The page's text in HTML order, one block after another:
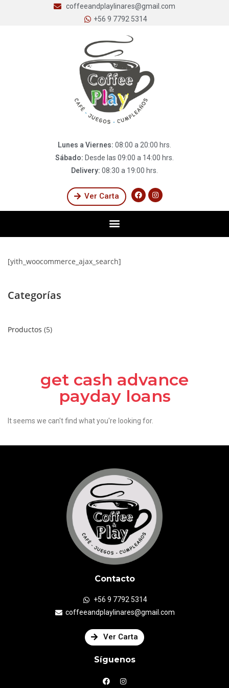
coffeeandplaylinares@gmail.com
+56 9 7792 5314
Lunes a Viernes: 08:00 a 20:00 hrs.
Sábado: Desde las 09:00 a 14:00 hrs.
Delivery: 08:30 a 19:00 hrs.
Ver Carta
[yith_woocommerce_ajax_search]
Categorías
Productos 5
get cash advance
payday loans
It seems we can't find what you're looking for.
Contacto
+56 9 7792 5314
coffeeandplaylinares@gmail.com
Ver Carta
Síguenos